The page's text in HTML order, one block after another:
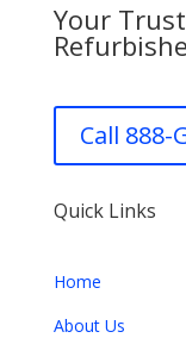
Your
Call 888-
Quick Links
Home
About Us